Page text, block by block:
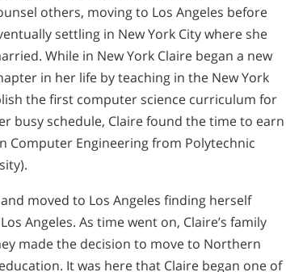
others, moving to Los Angeles before
settling in New York City where she
While in New York Claire began a new
in her life by teaching in the New York
the first computer science curriculum for
busy schedule, Claire found the time to earn
Computer Engineering from Polytechnic
moved to Los Angeles finding herself
Angeles. As time went on, Claire’s family
made the decision to move to Northern
It was here that Claire began one of